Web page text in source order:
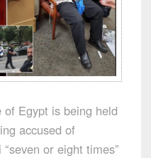
Egypt is being held
accused of
or eight times”